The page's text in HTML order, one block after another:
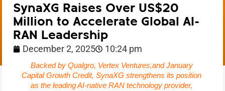
SynaXG Raises Over US$20
Million to Accelerate Global AI-
RAN Leadership
December 2, 2025 10:24 pm
Backed by Qualgro, Vertex Ventures,and January
Capital Growth Credit, SynaXG strengthens its position
as the leading AI-native RAN technology provider,